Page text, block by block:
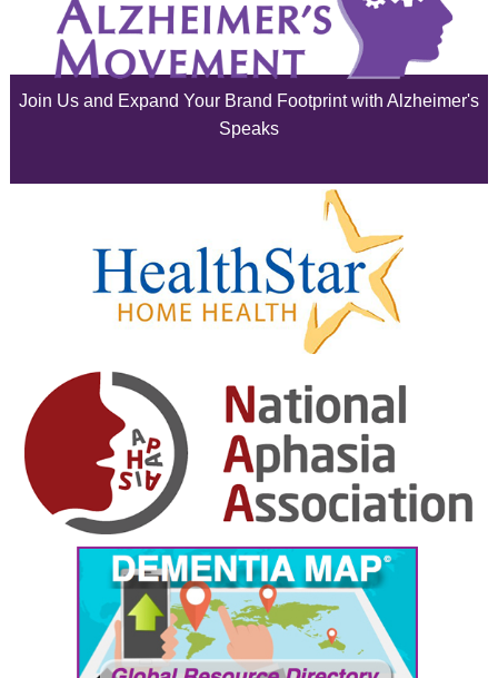
July 2025
June 2025
February 2025
January 2025
December 2024
November 2024
October 2024
September 2024
August 2024
July 2024
Join Us and Expand Your Brand Footprint with Alzheimer's
Speaks